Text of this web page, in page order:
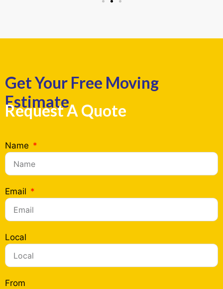
Get Your Free Moving
Estimate
Request A Quote
Name
Email
Local
From